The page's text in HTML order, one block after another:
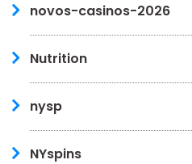
novos-casinos-2026
Nutrition
nysp
NYspins